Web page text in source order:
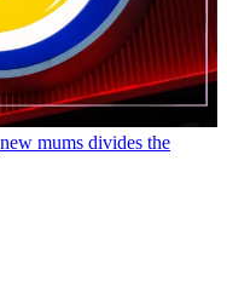
mums divides the